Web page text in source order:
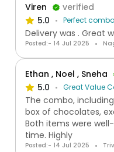
Viren
verified
5.0
Perfect
Delivery was . Great
Posted:- 14 Jul 2025
Ethan , Noel , Sneha
5.0
Great Value
The combo,
box of chocolates,
Both items were
time. Highly
Posted:- 14 Jul 2025